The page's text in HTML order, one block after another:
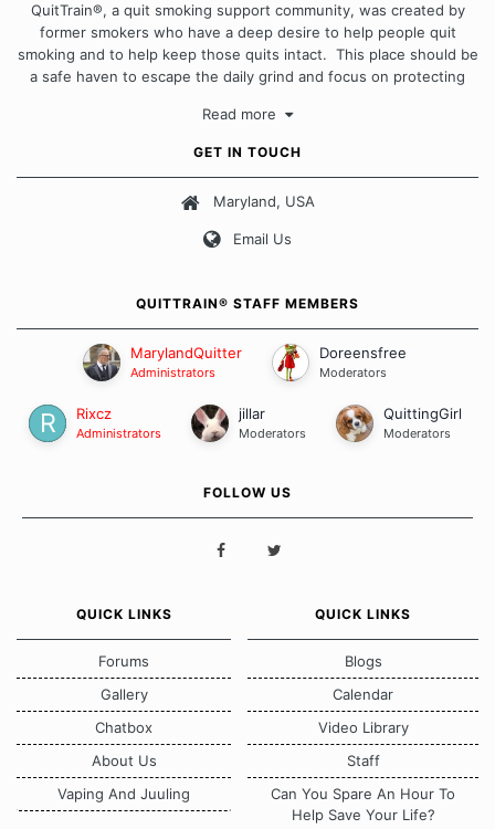
QuitTrain®, a quit smoking support community, was created by
former smokers who have a deep desire to help people quit
smoking and to help keep those quits intact. This place should be
a safe haven to escape the daily grind and focus on protecting
approach when it comes to quitting smoking. Each of us has our
Our Message Board Guidelines
Read more
GET IN TOUCH
Maryland, USA
Email Us
QUITTRAIN® STAFF MEMBERS
MarylandQuitter
Administrators
Doreensfree
Moderators
Rixcz
Administrators
jillar
Moderators
QuittingGirl
Moderators
FOLLOW US
QUICK LINKS
Forums
Gallery
Chatbox
About Us
Vaping And Juuling
QUICK LINKS
Blogs
Calendar
Video Library
Staff
Can You Spare An Hour To
Help Save Your Life?